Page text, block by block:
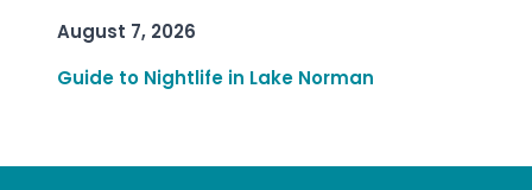
August 7, 2026
Guide to Nightlife in Lake Norman